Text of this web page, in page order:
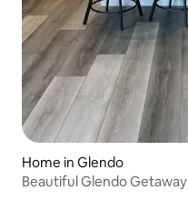
Home in Glendo
Beautiful Glendo Getaway